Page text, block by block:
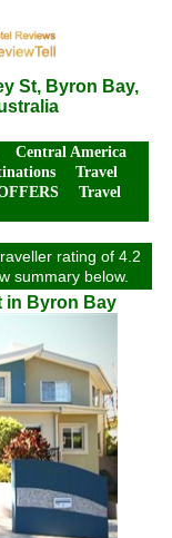
St, Byron Bay,
Central America
Travel
Travel
rating of 4.2
summary below.
in Byron Bay